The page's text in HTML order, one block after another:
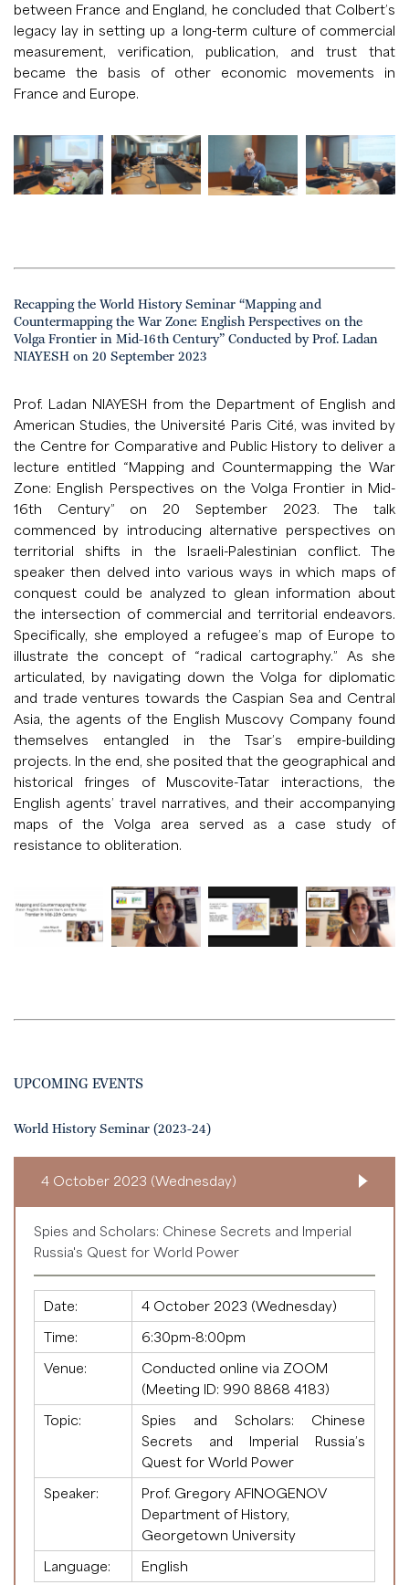
between France and England, he concluded that Colbert’s
legacy lay in setting up a long-term culture of commercial
measurement, verification, publication, and trust that
became the basis of other economic movements in
France and Europe.
Recapping the World History Seminar “Mapping and
Countermapping the War Zone: English Perspectives on the
Volga Frontier in Mid-16th Century” Conducted by Prof. Ladan
NIAYESH on 20 September 2023
Prof. Ladan NIAYESH from the Department of English and
American Studies, the Université Paris Cité, was invited by
the Centre for Comparative and Public History to deliver a
lecture entitled “Mapping and Countermapping the War
Zone: English Perspectives on the Volga Frontier in Mid-
16th Century” on 20 September 2023. The talk
commenced by introducing alternative perspectives on
territorial shifts in the Israeli-Palestinian conflict. The
speaker then delved into various ways in which maps of
conquest could be analyzed to glean information about
the intersection of commercial and territorial endeavors.
Specifically, she employed a refugee’s map of Europe to
illustrate the concept of “radical cartography.” As she
articulated, by navigating down the Volga for diplomatic
and trade ventures towards the Caspian Sea and Central
Asia, the agents of the English Muscovy Company found
themselves entangled in the Tsar’s empire-building
projects. In the end, she posited that the geographical and
historical fringes of Muscovite-Tatar interactions, the
English agents’ travel narratives, and their accompanying
maps of the Volga area served as a case study of
resistance to obliteration.
UPCOMING EVENTS
World History Seminar (2023-24)
4 October 2023 (Wednesday)
Spies and Scholars: Chinese Secrets and Imperial
Russia's Quest for World Power
Date:
4 October 2023 (Wednesday)
Time:
6:30pm-8:00pm
Venue:
Conducted online via ZOOM
(Meeting ID: 990 8868 4183)
Topic:
Spies and Scholars: Chinese
Secrets and Imperial Russia’s
Quest for World Power
Speaker:
Prof. Gregory AFINOGENOV
Department of History,
Georgetown University
Language:
English